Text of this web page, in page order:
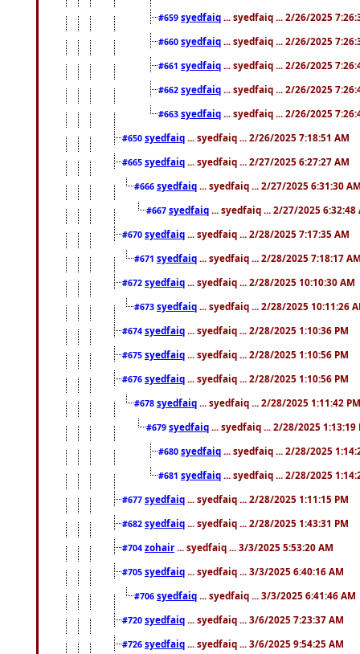
#659 syedfaiq ... syedfaiq ... 2/26/2025
#660 syedfaiq ... syedfaiq ... 2/26/2025
#661 syedfaiq ... syedfaiq ... 2/26/2025
#662 syedfaiq ... syedfaiq ... 2/26/2025
#663 syedfaiq ... syedfaiq ... 2/26/2025
#650 syedfaiq ... syedfaiq ... 2/26/2025 7:18:51 AM
#665 syedfaiq ... syedfaiq ... 2/27/2025 6:27:27 AM
#666 syedfaiq ... syedfaiq ... 2/27/2025 6:31:30
#667 syedfaiq ... syedfaiq ... 2/27/2025 6:32:48
#670 syedfaiq ... syedfaiq ... 2/28/2025 7:17:35 AM
#671 syedfaiq ... syedfaiq ... 2/28/2025 7:18:17
#672 syedfaiq ... syedfaiq ... 2/28/2025 10:10:30 AM
#673 syedfaiq ... syedfaiq ... 2/28/2025 10:11:26
#674 syedfaiq ... syedfaiq ... 2/28/2025 1:10:36 PM
#675 syedfaiq ... syedfaiq ... 2/28/2025 1:10:56 PM
#676 syedfaiq ... syedfaiq ... 2/28/2025 1:10:56 PM
#678 syedfaiq ... syedfaiq ... 2/28/2025 1:11:42 PM
#679 syedfaiq ... syedfaiq ... 2/28/2025 1:13:19
#680 syedfaiq ... syedfaiq ... 2/28/2025
#681 syedfaiq ... syedfaiq ... 2/28/2025
#677 syedfaiq ... syedfaiq ... 2/28/2025 1:11:15 PM
#682 syedfaiq ... syedfaiq ... 2/28/2025 1:43:31 PM
#704 zohair ... syedfaiq ... 3/3/2025 5:53:20 AM
#705 syedfaiq ... syedfaiq ... 3/3/2025 6:40:16 AM
#706 syedfaiq ... syedfaiq ... 3/3/2025 6:41:46 AM
#720 syedfaiq ... syedfaiq ... 3/6/2025 7:23:37 AM
#726 syedfaiq ... syedfaiq ... 3/6/2025 9:54:25 AM